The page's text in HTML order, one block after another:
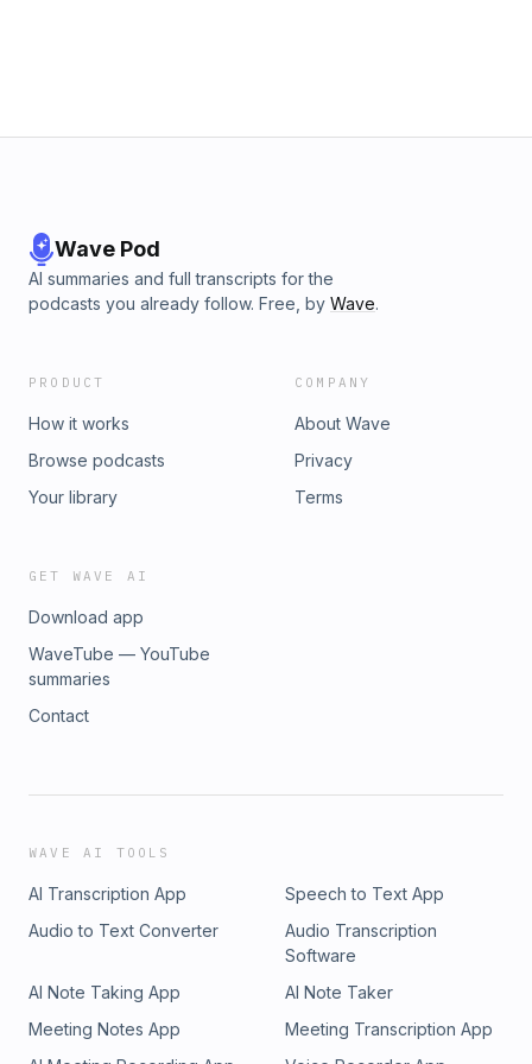
Wave Pod
AI summaries and full transcripts for the
podcasts you already follow. Free, by Wave.
PRODUCT
How it works
Browse podcasts
Your library
COMPANY
About Wave
Privacy
Terms
GET WAVE AI
Download app
WaveTube — YouTube
summaries
Contact
WAVE AI TOOLS
AI Transcription App
Speech to Text App
Audio to Text Converter
Audio Transcription
Software
AI Note Taking App
AI Note Taker
Meeting Notes App
Meeting Transcription App